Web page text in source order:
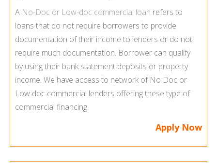
A No-Doc or Low-doc commercial loan refers to
loans that do not require borrowers to provide
documentation of their income to lenders or do not
require much documentation. Borrower can qualify
by using their bank statement deposits or property
income. We have access to network of No Doc or
Low doc commercial lenders offering these type of
commercial financing.
Apply Now